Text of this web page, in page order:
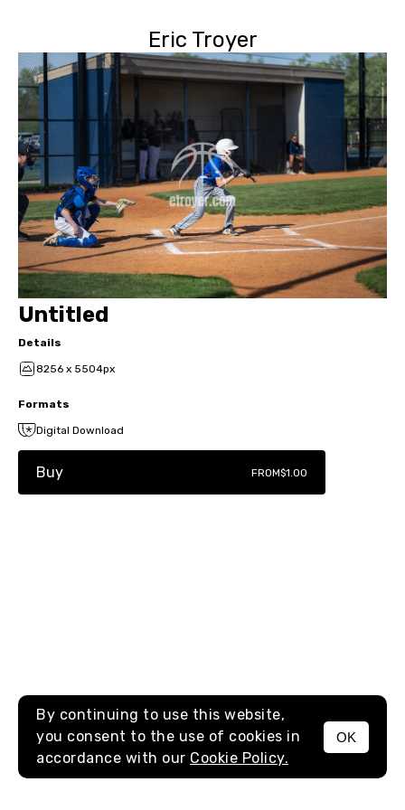
Eric Troyer
MENU
Untitled
Details
8256 x 5504px
Formats
Digital Download
Buy FROM$1.00
By continuing to use this website,
you consent to the use of cookies in
accordance with our Cookie Policy.
OK